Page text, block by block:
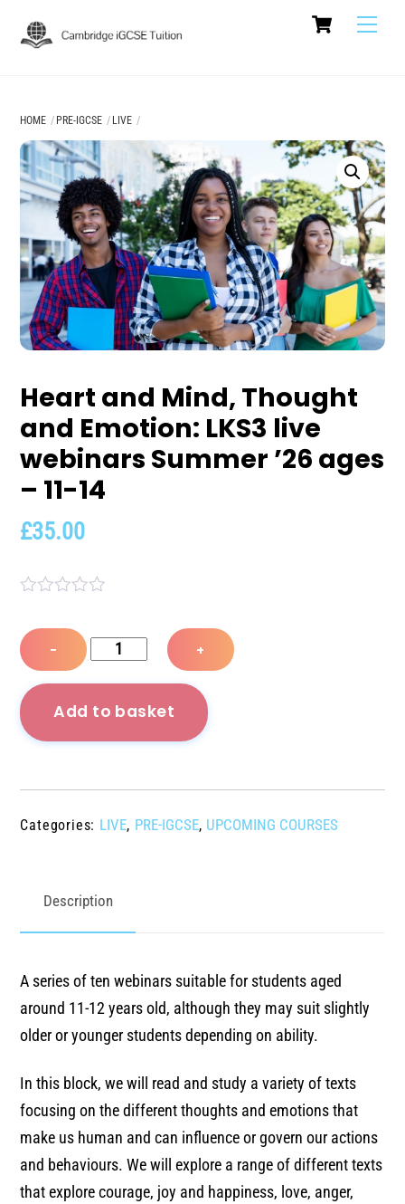
Cart
HOME PRE-IGCSE LIVE
Heart and Mind, Thought
and Emotion: LKS3 live
webinars Summer ’26 ages
– 11-14
£35.00
t
e
d
o
u
t
−
Heart
Thought
and
live
'26
ages
quantity
+
Add to basket
Categories: LIVE, PRE-IGCSE, UPCOMING COURSES
Description
A series of ten webinars suitable for students aged
around 11-12 years old, although they may suit slightly
older or younger students depending on ability.
In this block, we will read and study a variety of texts
focusing on the different thoughts and emotions that
make us human and can influence or govern our actions
and behaviours. We will explore a range of different texts
that explore courage, joy and happiness, love, anger,